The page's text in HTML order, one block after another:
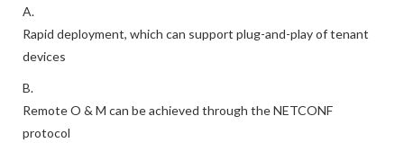
A.
Rapid deployment, which can support plug-and-play of tenant
devices
B.
Remote O & M can be achieved through the NETCONF
protocol